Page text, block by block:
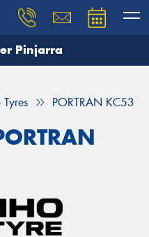
Pinjarra
Tyres PORTRAN KC53